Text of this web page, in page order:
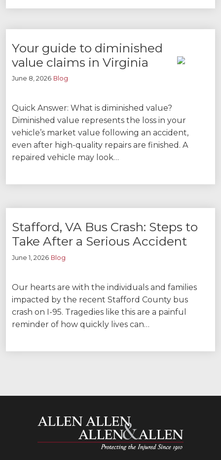
Your guide to diminished
value claims in Virginia
June 8, 2026 Blog
Quick Answer: What is diminished value?
Diminished value represents the loss in your
vehicle’s market value following an accident,
even after high-quality repairs are finished. A
repaired vehicle may look…
Stafford, VA Bus Crash: Steps to
Take After a Serious Accident
June 1, 2026 Blog
Our hearts are with the individuals and families
impacted by the recent Stafford County bus
crash on I-95. Tragedies like this are a painful
reminder of how quickly lives can…
Allen and Allen